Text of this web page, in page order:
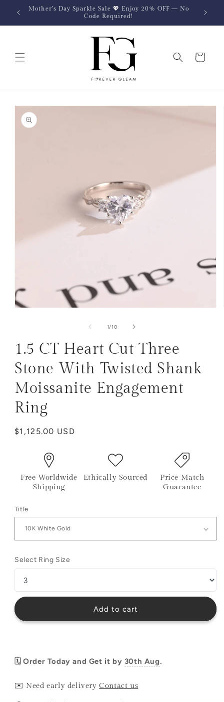
Skip to
content
Mother's Day Sparkle Sale 💖 Enjoy 20% OFF — No
Code Required!
Cart
Skip to
product
information
1/of
10
1.5 CT Heart Cut Three
Stone With Twisted Shank
Moissanite Engagement
Ring
Regular
$1,125.00 USD
Free Worldwide
Shipping
Ethically Sourced
Price Match
Guarantee
Title
Select Ring Size
Add to cart
🗓️ Order Today and Get it by 30th Aug.
✉️ Need early deliveryContact us